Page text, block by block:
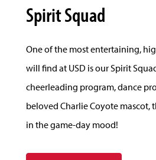
Spirit Squad
One of the most entertaining,
will find at USD is our Spirit
cheerleading program, dance
beloved Charlie Coyote mascot,
in the game-day mood!